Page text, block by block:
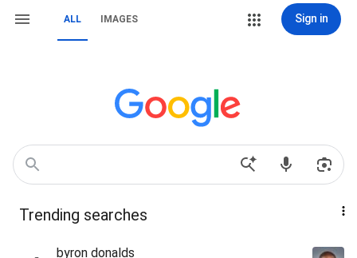
ALL IMAGES Sign in
Trending searches
byron donalds